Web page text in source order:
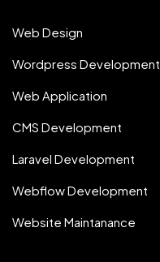
Web Design
Wordpress Development
Web Application
CMS Development
Laravel Development
Webflow Development
Website Maintanance